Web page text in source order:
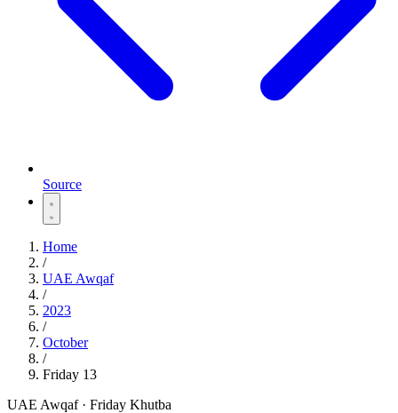
Source
Home
/
UAE Awqaf
/
2023
/
October
/
Friday 13
UAE Awqaf · Friday Khutba